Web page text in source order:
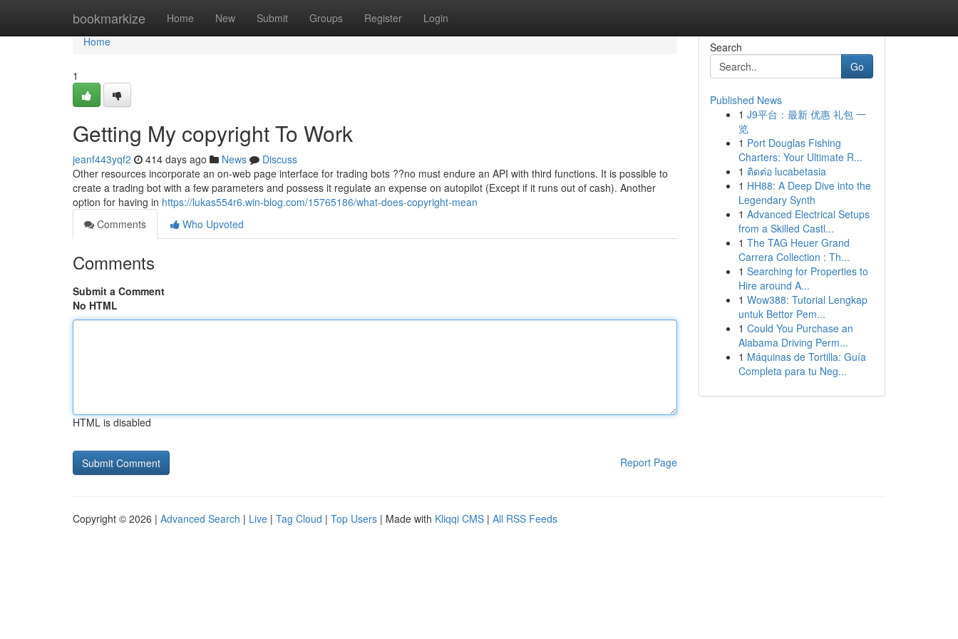
bookmarkize Home New Submit Groups Register Login
Home
Home
1
Getting My copyright To Work
jeanf443yqf2 414 days ago News
Discuss
Other resources incorporate an on-web page interface for trading bots ??no must endure an API with third functions. It is possible to
create a trading bot with a few parameters and possess it regulate an expense on autopilot (Except if it runs out of cash). Another
option for having in https://lukas554r6.win-blog.com/15765186/what-does-copyright-mean
Comments
Who Upvoted
Comments
Submit a Comment
No HTML
HTML is disabled
Report Page
Search
Go
Published News
1 J9平台：最新 优惠 礼包 一
览
1 Port Douglas Fishing
Charters: Your Ultimate R...
1 ติดต่อ lucabetasia
1 HH88: A Deep Dive into the
Legendary Synth
1 Advanced Electrical Setups
from a Skilled Castl...
1 The TAG Heuer Grand
Carrera Collection : Th...
1 Searching for Properties to
Hire around A...
1 Wow388: Tutorial Lengkap
untuk Bettor Pem...
1 Could You Purchase an
Alabama Driving Perm...
1 Máquinas de Tortilla: Guía
Completa para tu Neg...
Copyright © 2026 | Advanced Search | Live | Tag Cloud | Top Users | Made with Kliqqi CMS | All RSS Feeds